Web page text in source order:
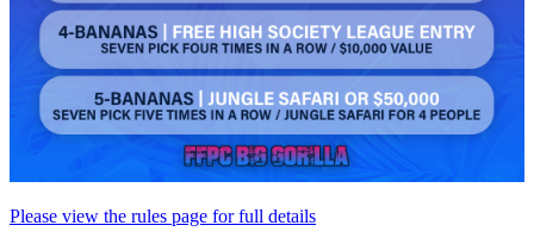
Please view the rules page for full details